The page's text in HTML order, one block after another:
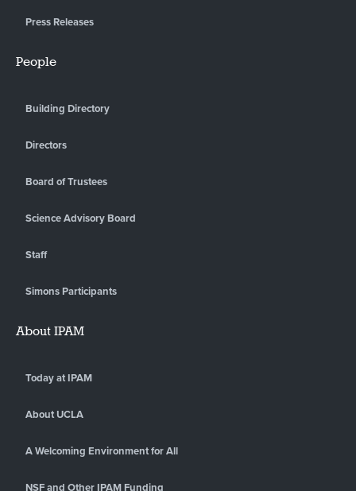
Press Releases
People
Building Directory
Directors
Board of Trustees
Science Advisory Board
Staff
Simons Participants
About IPAM
Today at IPAM
About UCLA
A Welcoming Environment for All
NSF and Other IPAM Funding